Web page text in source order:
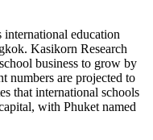
international education
Kasikorn Research
business to grow by
numbers are projected to
that international schools
with Phuket named